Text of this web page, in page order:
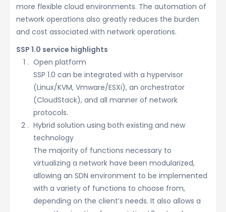
more flexible cloud environments. The automation of
network operations also greatly reduces the burden
and cost associated with network operations.
SSP 1.0 service highlights
Open platform
SSP 1.0 can be integrated with a hypervisor
(Linux/KVM, Vmware/ESXi), an orchestrator
(CloudStack), and all manner of network
protocols.
Hybrid solution using both existing and new
technology
The majority of functions necessary to
virtualizing a network have been modularized,
allowing an SDN environment to be implemented
with a variety of functions to choose from,
depending on the client’s needs. It also allows a